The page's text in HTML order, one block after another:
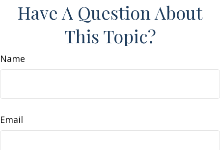
Have A Question About
This Topic?
Name
Email